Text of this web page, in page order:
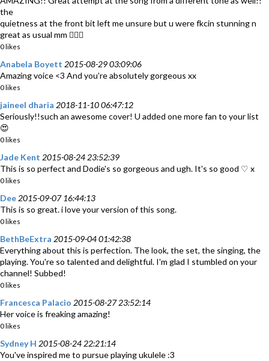
the
quietness at the front bit left me unsure but u were fkcin stunning n
great as usual mm 👌🏼🎶
0 likes
Anabela Boyett 2015-08-29 03:09:06
Amazing voice <3 And you're absolutely gorgeous xx
0 likes
jaineel dharia 2018-11-10 06:47:12
Seriously!!such an awesome cover! U added one more fan to your list
😍
0 likes
Jade Kent 2015-08-24 23:52:39
This is so perfect and Dodie's so gorgeous and ugh. It's so good ♡ x
0 likes
Dee 2015-09-07 16:44:13
This is so great. i love your version of this song.
0 likes
BethBeExtra 2015-09-04 01:42:38
Everything about this is perfection. The look, the set, the singing, the
playing. You're so talented and delightful. I'm glad I stumbled on your
channel! Subbed!
0 likes
Francesca Palacio 2015-08-27 23:52:14
Her voice is freaking amazing!
0 likes
Sydney H 2015-08-24 22:21:14
You've inspired me to pursue playing ukulele :3